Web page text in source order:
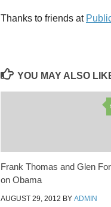
Thanks to friends at
YOU MAY ALSO
Frank Thomas and Glen
on Obama
AUGUST 29, 2012 BY ADMIN